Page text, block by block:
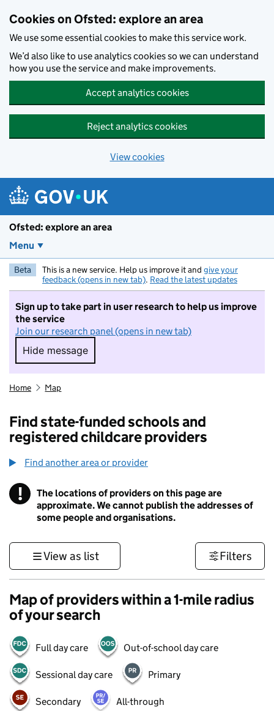
Cookies on Ofsted: explore an area
We use some essential cookies to make this service work.
We’d also like to use analytics cookies so we can understand
how you use the service and make improvements.
Accept analytics cookies
Reject analytics cookies
View cookies
Ofsted: explore an area
Menu
Beta This is a new service. Help us improve it and give your
feedback (opens in new tab). Read the latest updates
Sign up to take part in user research to help us improve
the service
Join our research panel (opens in new tab)
Hide message
Hide message. I do not want to take part in
Home Map
Find state-funded schools and
registered childcare providers
Find another area or provider
! Information
The locations of providers on this page are
approximate. We cannot publish the addresses of
some people and organisations.
View as list Filters
Map of providers within a 1-mile radius
of your search
Full day care Out-of-school day care
Sessional day care Primary
Secondary All-through